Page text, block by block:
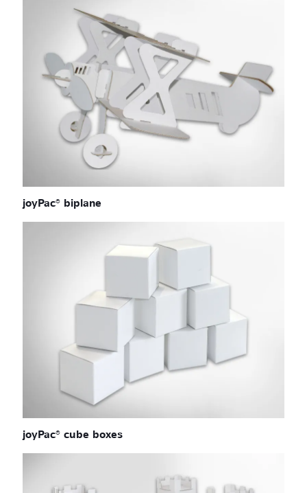
joyPac® biplane
joyPac® cube boxes